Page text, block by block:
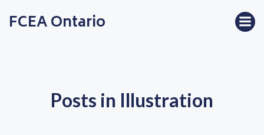
FCEA Ontario
Posts in Illustration